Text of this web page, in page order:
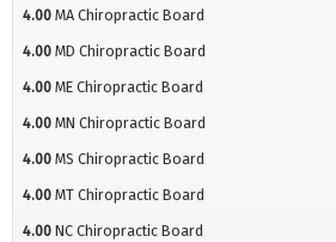
4.00 MA Chiropractic Board
4.00 MD Chiropractic Board
4.00 ME Chiropractic Board
4.00 MN Chiropractic Board
4.00 MS Chiropractic Board
4.00 MT Chiropractic Board
4.00 NC Chiropractic Board